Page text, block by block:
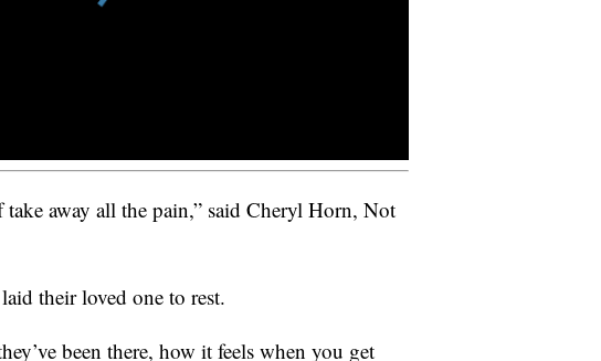
away all the pain,” said Cheryl Horn, Not
their loved one to rest.
been there, how it feels when you get